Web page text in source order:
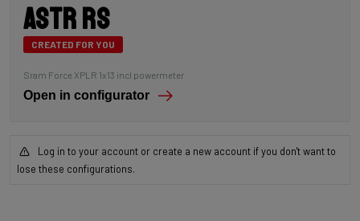
Astr RS
CREATED FOR YOU
Sram Force XPLR 1x13 incl powermeter
Open in configurator
Log in to your account or create a new account if you don't want to
lose these configurations.